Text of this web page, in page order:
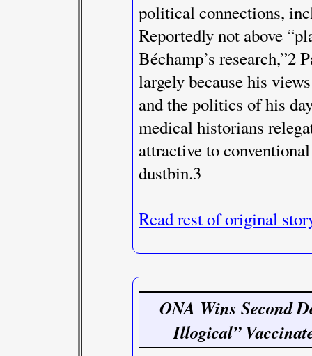
political connections,
Reportedly not above
Béchamp’s research,”2
largely because his
and the politics of his
medical historians
attractive to
dustbin.3
Read rest of original
ONA Wins Second
Illogical”